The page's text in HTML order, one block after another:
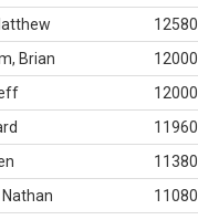
12580
Brian
12000
12000
11960
11380
11080